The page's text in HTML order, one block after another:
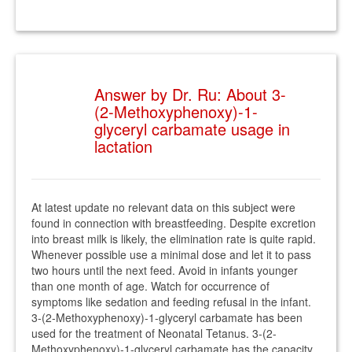
Answer by Dr. Ru: About 3-
(2-Methoxyphenoxy)-1-
glyceryl carbamate usage in
lactation
At latest update no relevant data on this subject were
found in connection with breastfeeding. Despite excretion
into breast milk is likely, the elimination rate is quite rapid.
Whenever possible use a minimal dose and let it to pass
two hours until the next feed. Avoid in infants younger
than one month of age. Watch for occurrence of
symptoms like sedation and feeding refusal in the infant.
3-(2-Methoxyphenoxy)-1-glyceryl carbamate has been
used for the treatment of Neonatal Tetanus. 3-(2-
Methoxyphenoxy)-1-glyceryl carbamate has the capacity